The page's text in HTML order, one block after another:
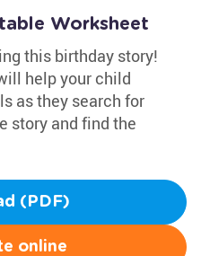
Worksheet
this birthday story!
help your child
as they search for
story and find the
(PDF)
online